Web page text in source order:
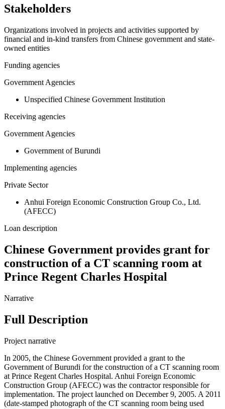
Stakeholders
Organizations involved in projects and activities supported by
financial and in-kind transfers from Chinese government and state-
owned entities
Funding agencies
Government Agencies
Unspecified Chinese Government Institution
Receiving agencies
Government Agencies
Government of Burundi
Implementing agencies
Private Sector
Anhui Foreign Economic Construction Group Co., Ltd.
(AFECC)
Loan description
Chinese Government provides grant for
construction of a CT scanning room at
Prince Regent Charles Hospital
Narrative
Full Description
Project narrative
In 2005, the Chinese Government provided a grant to the
Government of Burundi for the construction of a CT scanning room
at Prince Regent Charles Hospital. Anhui Foreign Economic
Construction Group (AFECC) was the contractor responsible for
implementation. The project launched on December 9, 2005. A 2011
(date-stamped photograph of the CT scanning room being used